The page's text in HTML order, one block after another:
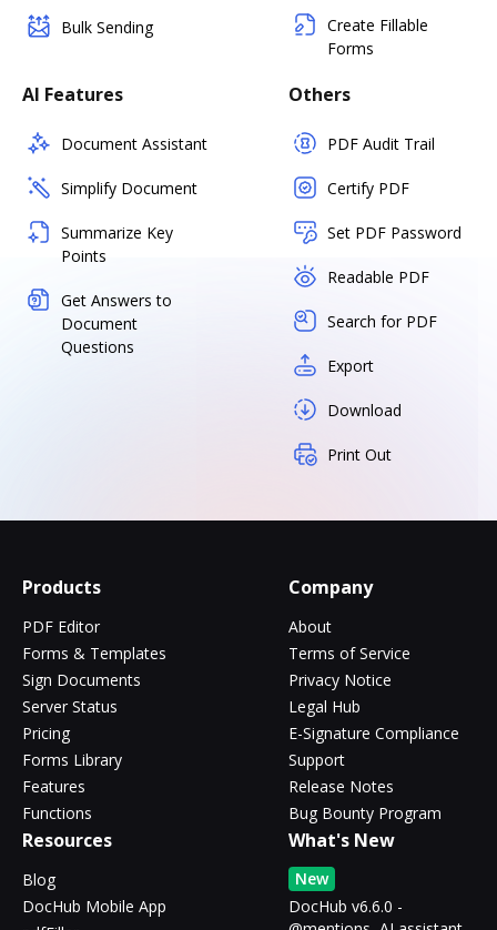
Bulk Sending
Create Fillable
Forms
AI Features
Document Assistant
Simplify Document
Summarize Key
Points
Get Answers to
Document
Questions
Others
PDF Audit Trail
Certify PDF
Set PDF Password
Readable PDF
Search for PDF
Export
Download
Print Out
Products
PDF Editor
Forms & Templates
Sign Documents
Server Status
Pricing
Forms Library
Features
Functions
Company
About
Terms of Service
Privacy Notice
Legal Hub
E-Signature Compliance
Support
Release Notes
Bug Bounty Program
Resources
Blog
DocHub Mobile App
What's New
New
DocHub v6.6.0 -